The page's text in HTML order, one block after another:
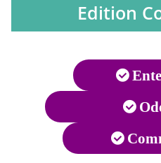
Edition